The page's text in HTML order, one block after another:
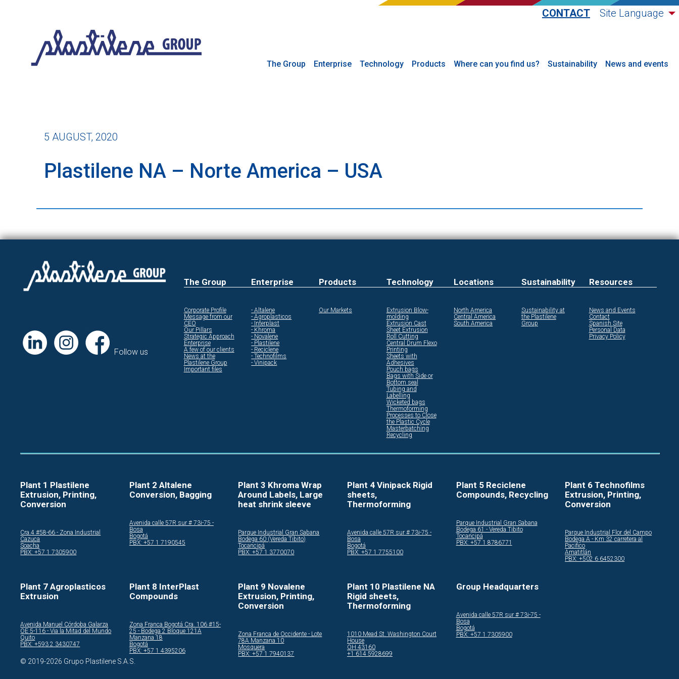
CONTACT Site Language
The Group Enterprise Technology Products Where can you find us? Sustainability News and events
5 AUGUST, 2020
Plastilene NA – Norte America – USA
Follow us
The Group
Corporate Profile
Message from our
CEO
Our Pillars
Strategic Approach
Enterprise
A few of our clients
News at the
Plastilene Group
Important files
Enterprise
- Altalene
- Agroplasticos
- Interplast
- Khroma
- Novalene
- Plastilene
- Reciclene
- Technofilms
- Vinipack
Products
Our Markets
Technology
Extrusion Blow-
molding
Extrusion Cast
Sheet Extrusion
Roll Cutting
Central Drum Flexo
Printing
Sheets with
Adhesives
Pouch bags
Bags with Side or
Bottom seal
Tubing and
Labelling
Wicketed bags
Thermoforming
Processes to Close
the Plastic Cycle
Masterbatching
Recycling
Locations
North America
Central America
South America
Sustainability
Sustainability at
the Plastilene
Group
Resources
News and Events
Contact
Spanish Site
Personal Data
Privacy Policy
Plant 1 Plastilene
Extrusion, Printing,
Conversion
Cra.4 #58-66 - Zona Industrial
Cazuca
Soacha
PBX: +57 1 7305900
Plant 2 Altalene
Conversion, Bagging
Avenida calle 57R sur # 73i-75 -
Bosa
Bogotá
PBX: +57 1 7190545
Plant 3 Khroma Wrap
Around Labels, Large
heat shrink sleeve
Parque Industrial Gran Sabana
Bodega 60 (Vereda Tibito)
Tocancipá
PBX: +57 1 3770070
Plant 4 Vinipack Rigid
sheets,
Thermoforming
Avenida calle 57R sur # 73i-75 -
Bosa
Bogotá
PBX: +57 1 7755100
Plant 5 Reciclene
Compounds, Recycling
Parque Industrial Gran Sabana
Bodega 61 - Vereda Tibito
Tocancipá
PBX: +57 1 8786771
Plant 6 Technofilms
Extrusion, Printing,
Conversion
Parque Industrial Flor del Campo
Bodega A - Km 32 carretera al
Pacifico
Amatitlán
PBX: +502 6 6452300
Plant 7 Agroplasticos
Extrusion
Avenida Manuel Córdoba Galarza
OE 5-116 - Via la Mitad del Mundo
Quito
PBX: +593 2 3430747
Plant 8 InterPlast
Compounds
Zona Franca Bogotá Cra. 106 #15-
25 - Bodega 2 Bloque 121A
Manzana 18
Bogotá
PBX: +57 1 4395206
Plant 9 Novalene
Extrusion, Printing,
Conversion
Zona Franca de Occidente - Lote
78A Manzana 10
Mosquera
PBX: +57 1 7940137
Plant 10 Plastilene NA
Rigid sheets,
Thermoforming
1010 Mead St. Washington Court
House
OH 43160
+1 614 5928699
Group Headquarters
Avenida calle 57R sur # 73i-75 -
Bosa
Bogotá
PBX: +57 1 7305900
© 2019-2026 Grupo Plastilene S.A.S.